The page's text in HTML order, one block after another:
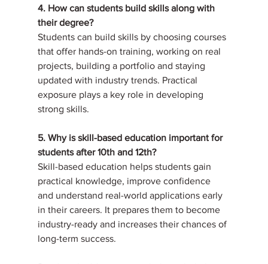
4. How can students build skills along with
their degree?
Students can build skills by choosing courses
that offer hands-on training, working on real
projects, building a portfolio and staying
updated with industry trends. Practical
exposure plays a key role in developing
strong skills.
5. Why is skill-based education important for
students after 10th and 12th?
Skill-based education helps students gain
practical knowledge, improve confidence
and understand real-world applications early
in their careers. It prepares them to become
industry-ready and increases their chances of
long-term success.